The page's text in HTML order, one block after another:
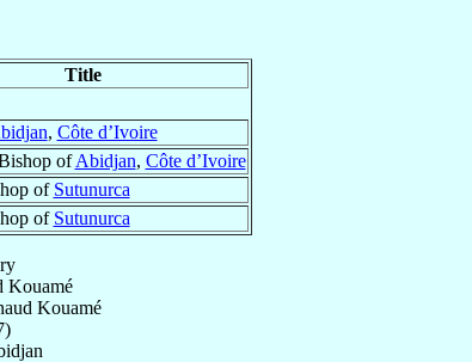
Title
, Côte d’Ivoire
ofAbidjan, Côte d’Ivoire
of Sutunurca
of Sutunurca
Kouamé
Kouamé
)